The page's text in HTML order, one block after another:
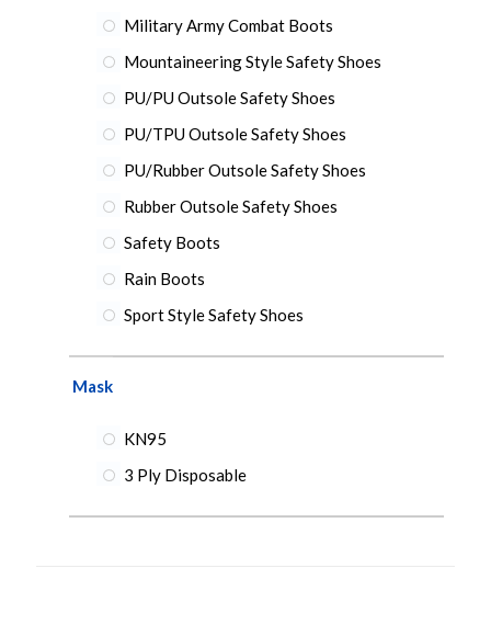
Military Army Combat Boots
Mountaineering Style Safety Shoes
PU/PU Outsole Safety Shoes
PU/TPU Outsole Safety Shoes
PU/Rubber Outsole Safety Shoes
Rubber Outsole Safety Shoes
Safety Boots
Rain Boots
Sport Style Safety Shoes
Mask
KN95
3 Ply Disposable